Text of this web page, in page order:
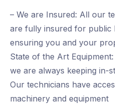
– We are Insured: All our
are fully insured for public
ensuring you and your
State of the Art
we are always keeping in-
Our technicians have
machinery and equipment